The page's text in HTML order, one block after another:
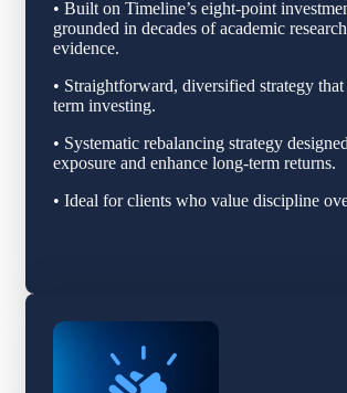
• Built on Timeline’s eight-point
grounded in decades of academic
evidence.
• Straightforward, diversified strategy
term investing.
• Systematic rebalancing strategy
exposure and enhance long‑term returns.
• Ideal for clients who value discipline